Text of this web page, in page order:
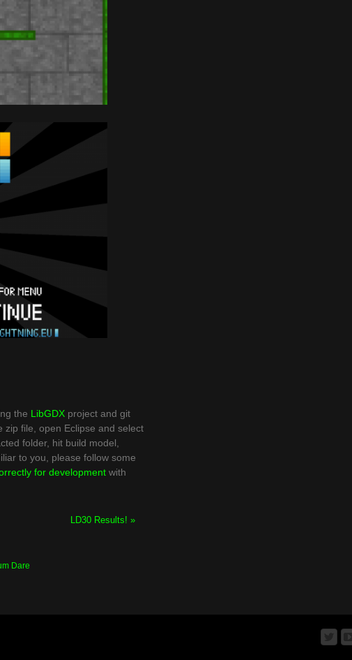
the LibGDX project and git
zip file, open Eclipse and select
folder, hit build model,
to you, please follow some
for development with
LD30 Results! »
Dare